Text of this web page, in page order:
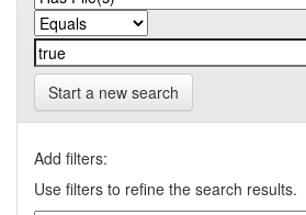
Start a new search
Add filters:
Use filters to refine the search results.